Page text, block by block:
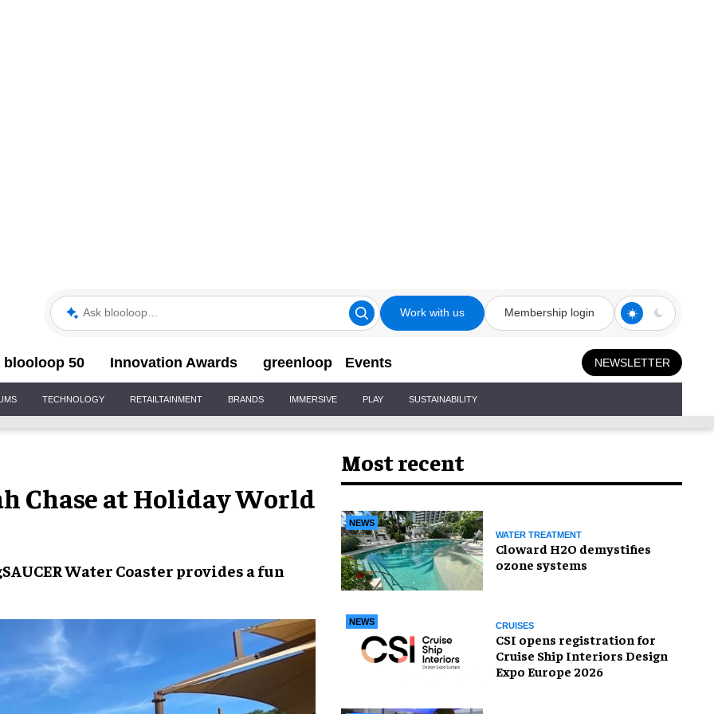
Ask blooloop Work with us Membership login
blooloop 50 Innovation Awards greenloop Events NEWSLETTER
TECHNOLOGY RETAILTAINMENT BRANDS IMMERSIVE PLAY SUSTAINABILITY
Chase at Holiday World
Water Coasterprovides a fun
Most recent
NEWS
WATER TREATMENT
Cloward H2O demystifies
ozone systems
NEWS CRUISES
CSI opens registration for
Cruise Ship Interiors Design
Expo Europe 2026